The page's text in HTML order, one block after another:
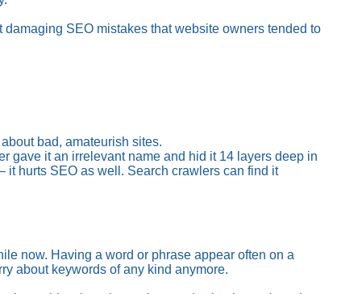
SEO mistakes that website owners tended to
bad, amateurish sites.
gave it an irrelevant name and hid it 14 layers deep in
it hurts SEO as well. Search crawlers can find it
now. Having a word or phrase appear often on a
about keywords of any kind anymore.